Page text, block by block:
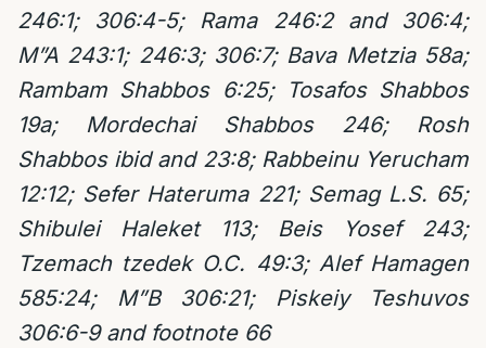
246:1; 306:4-5; Rama 246:2 and 306:4;
M”A 243:1; 246:3; 306:7; Bava Metzia 58a;
Rambam Shabbos 6:25; Tosafos Shabbos
19a; Mordechai Shabbos 246; Rosh
Shabbos ibid and 23:8; Rabbeinu Yerucham
12:12; Sefer Hateruma 221; Semag L.S. 65;
Shibulei Haleket 113; Beis Yosef 243;
Tzemach tzedek O.C. 49:3; Alef Hamagen
585:24; M”B 306:21; Piskeiy Teshuvos
306:6-9 and footnote 66